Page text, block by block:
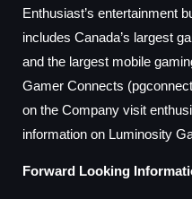
Enthusiast’s entertainment
includes Canada’s largest
and the largest mobile
Gamer Connects
on the Company visit
information on Luminosity
Forward Looking